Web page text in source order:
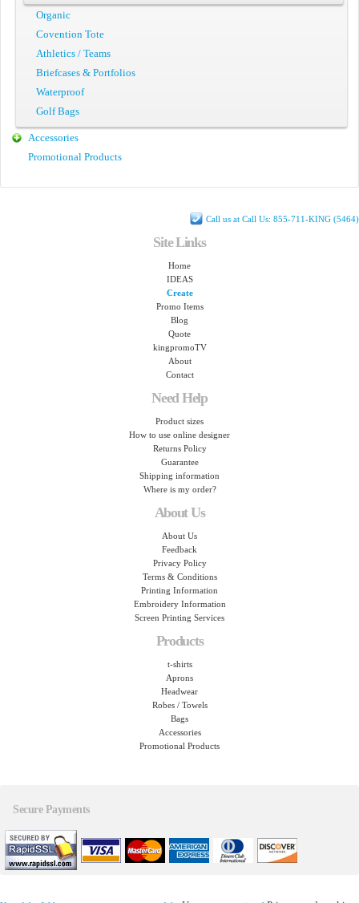
Organic
Covention Tote
Athletics / Teams
Briefcases & Portfolios
Waterproof
Golf Bags
Accessories
Promotional Products
Call us at Call Us: 855-711-KING (5464)
Site Links
Home
IDEAS
Create
Promo Items
Blog
Quote
kingpromoTV
About
Contact
Need Help
Product sizes
How to use online designer
Returns Policy
Guarantee
Shipping information
Where is my order?
About Us
About Us
Feedback
Privacy Policy
Terms & Conditions
Printing Information
Embroidery Information
Screen Printing Services
Products
t-shirts
Aprons
Headwear
Robes / Towels
Bags
Accessories
Promotional Products
Secure Payments